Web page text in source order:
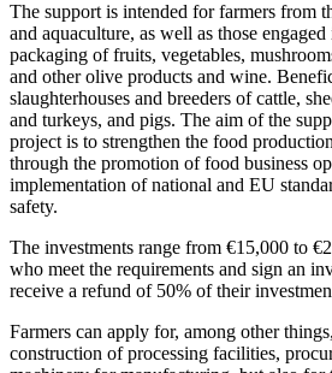
The support is intended for farmers from
and aquaculture, as well as those
packaging of fruits, vegetables,
and other olive products and wine.
slaughterhouses and breeders of cattle,
and turkeys, and pigs. The aim of the
project is to strengthen the food
through the promotion of food business
implementation of national and EU
safety.
The investments range from €15,000 to
who meet the requirements and sign an
receive a refund of 50% of their
Farmers can apply for, among other
construction of processing facilities,